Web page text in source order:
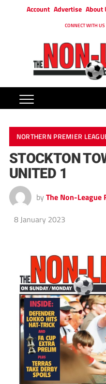
Account Advertise About
CONNECT WITH US
NORTHERN PREMIER
STOCKTON
UNITED 1
by The Non-League
8 January 2023